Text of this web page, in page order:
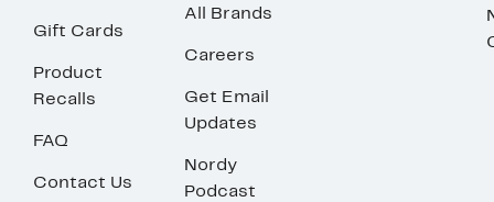
Gift Cards
Product
Recalls
FAQ
Contact Us
All Brands
Careers
Get Email
Updates
Nordy
Podcast